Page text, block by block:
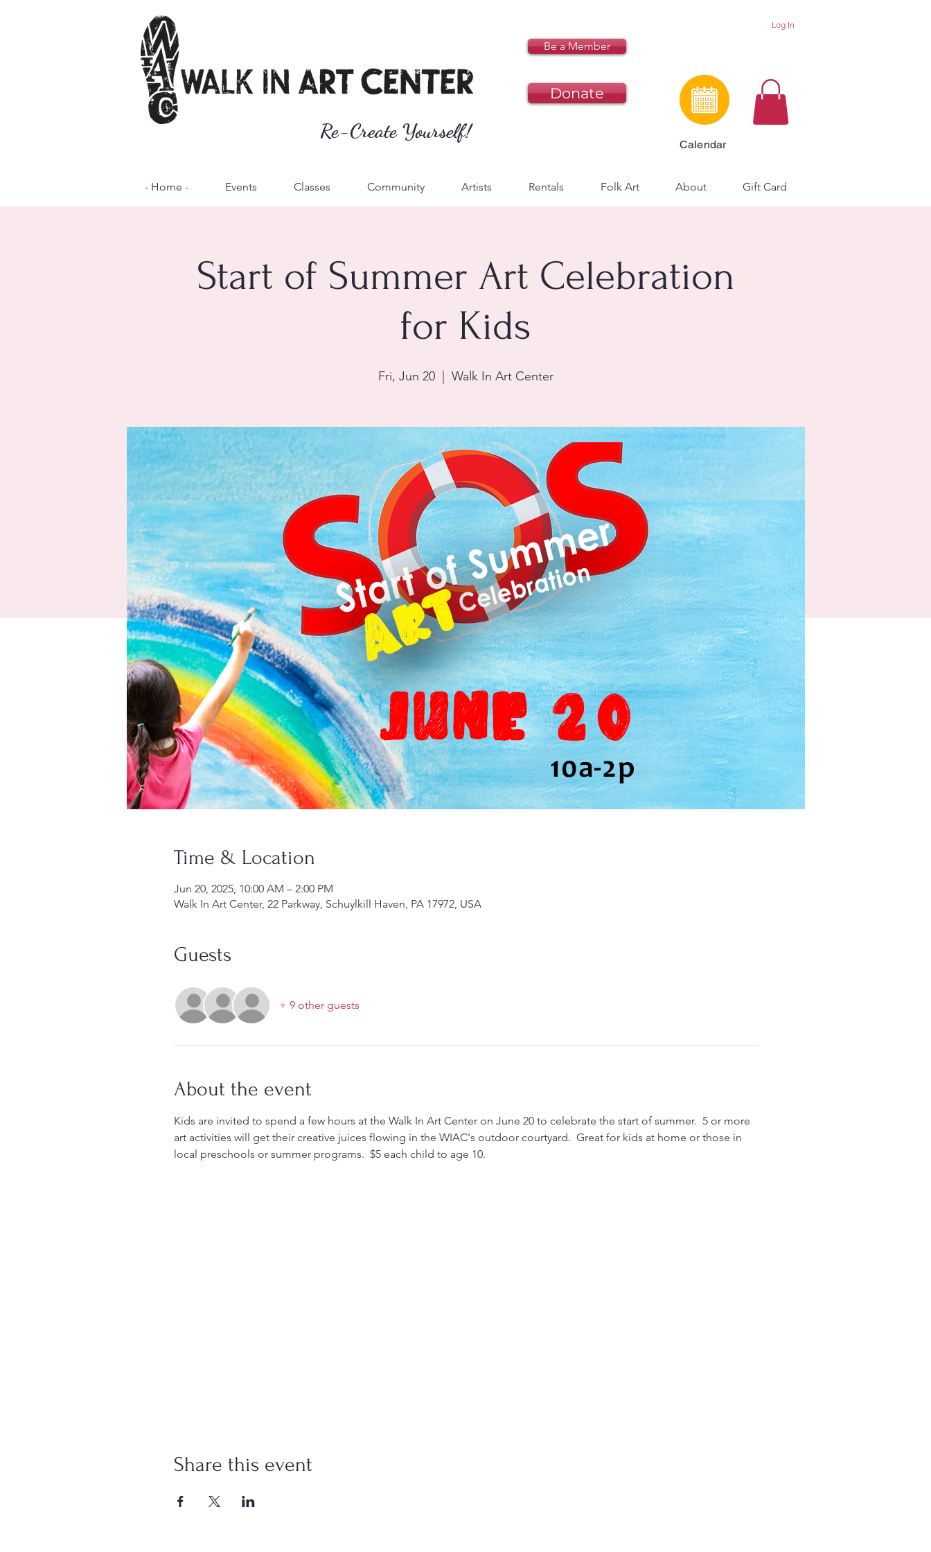
Re-Create Yourself!
Be a Member
Donate
Log In
Calendar
- Home - Events Classes Community Artists Rentals Folk Art About Gift Card
Start of Summer Art Celebration
for Kids
Fri, Jun 20
  |
Walk In Art Center
Time & Location
Jun 20, 2025, 10:00 AM – 2:00 PM
Walk In Art Center, 22 Parkway, Schuylkill Haven, PA 17972, USA
Guests
+ 9 other guests
About the event
Kids are invited to spend a few hours at the Walk In Art Center on June 20 to celebrate the start of summer.  5 or more
art activities will get their creative juices flowing in the WIAC's outdoor courtyard.  Great for kids at home or those in
local preschools or summer programs.  $5 each child to age 10.
Share this event